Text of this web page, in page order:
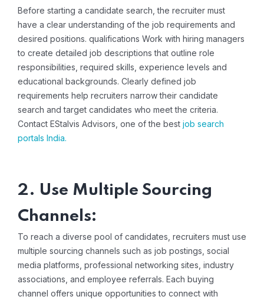
Before starting a candidate search, the recruiter must
have a clear understanding of the job requirements and
desired positions. qualifications Work with hiring managers
to create detailed job descriptions that outline role
responsibilities, required skills, experience levels and
educational backgrounds. Clearly defined job
requirements help recruiters narrow their candidate
search and target candidates who meet the criteria.
Contact EStalvis Advisors, one of the best job search
portals India.
2. Use Multiple Sourcing
Channels:
To reach a diverse pool of candidates, recruiters must use
multiple sourcing channels such as job postings, social
media platforms, professional networking sites, industry
associations, and employee referrals. Each buying
channel offers unique opportunities to connect with